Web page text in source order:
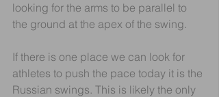
looking for the arms to be parallel to
the ground at the apex of the swing.
If there is one place we can look for
athletes to push the pace today it is the
Russian swings. This is likely the only